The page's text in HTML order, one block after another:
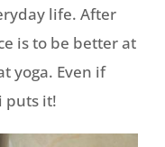
life. After
is to be better at
yoga. Even if
puts it!